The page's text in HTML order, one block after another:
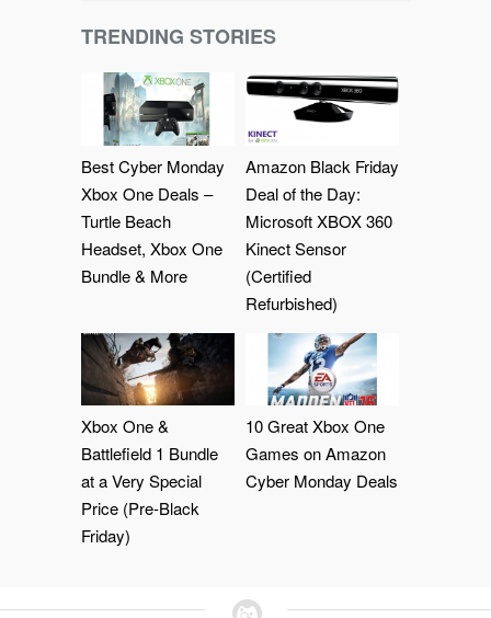
TRENDING STORIES
Best Cyber Monday
Xbox One Deals –
Turtle Beach
Headset, Xbox One
Bundle & More
Amazon Black Friday
Deal of the Day:
Microsoft XBOX 360
Kinect Sensor
(Certified
Refurbished)
Xbox One &
Battlefield 1 Bundle
at a Very Special
Price (Pre-Black
Friday)
10 Great Xbox One
Games on Amazon
Cyber Monday Deals